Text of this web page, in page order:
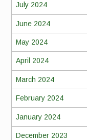
July 2024
June 2024
May 2024
April 2024
March 2024
February 2024
January 2024
December 2023